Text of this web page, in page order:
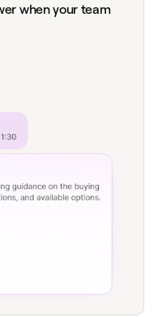
when your team